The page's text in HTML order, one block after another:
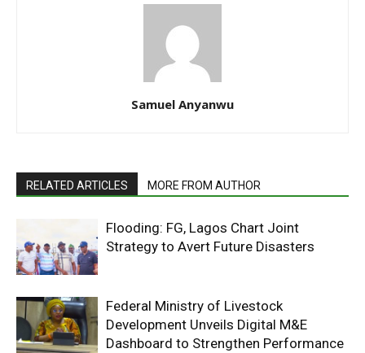
Samuel Anyanwu
RELATED ARTICLES MORE FROM AUTHOR
Flooding: FG, Lagos Chart Joint
Strategy to Avert Future Disasters
Federal Ministry of Livestock
Development Unveils Digital M&E
Dashboard to Strengthen Performance